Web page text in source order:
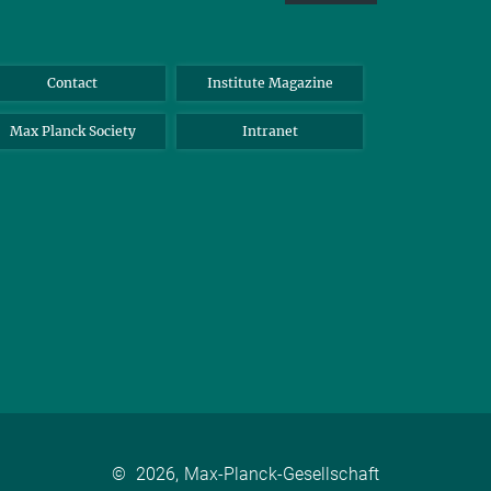
Contact Institute Magazine
Max Planck Society Intranet
© 2026, Max-Planck-Gesellschaft